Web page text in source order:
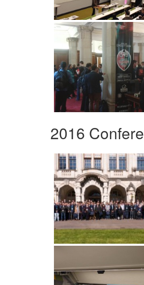
2016